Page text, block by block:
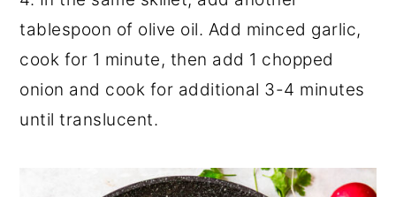
tablespoon of olive oil. Add minced garlic,
cook for 1 minute, then add 1 chopped
onion and cook for additional 3-4 minutes
until translucent.